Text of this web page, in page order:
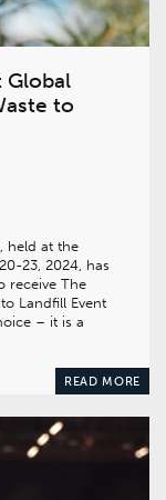
Global
to
held at the
23, 2024, has
receive The
Landfill Event
– it is a
READ MORE